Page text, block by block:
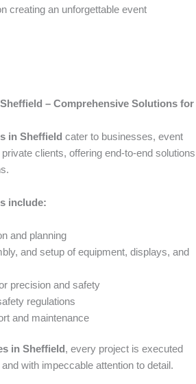
creating an unforgettable event
– Comprehensive Solutions for
in Sheffield cater to businesses, event
clients, offering end-to-end solutions
include:
and planning
and setup of equipment, displays, and
precision and safety
regulations
and maintenance
in Sheffield , every project is executed
with impeccable attention to detail.